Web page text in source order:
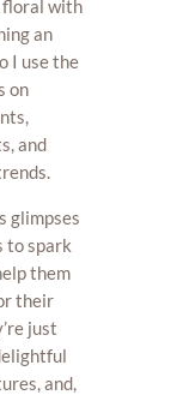
floral with
an
I use the
on
and
glimpses
to spark
them
their
just
and,